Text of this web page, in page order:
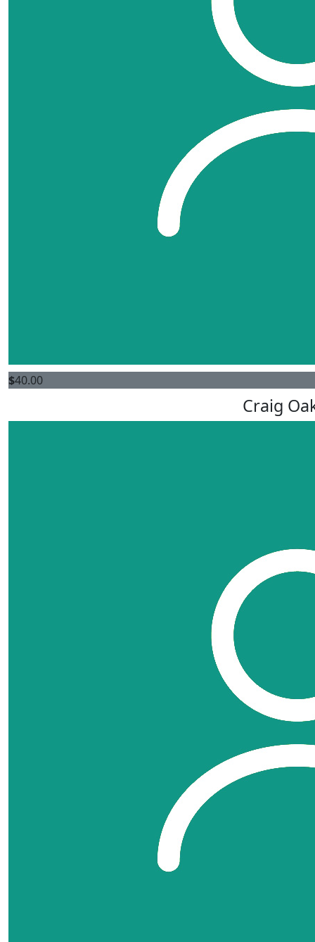
$40.00
Craig